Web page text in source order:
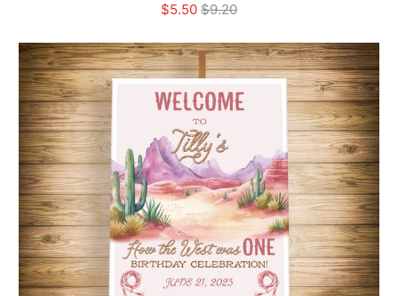
$5.50 $9.20